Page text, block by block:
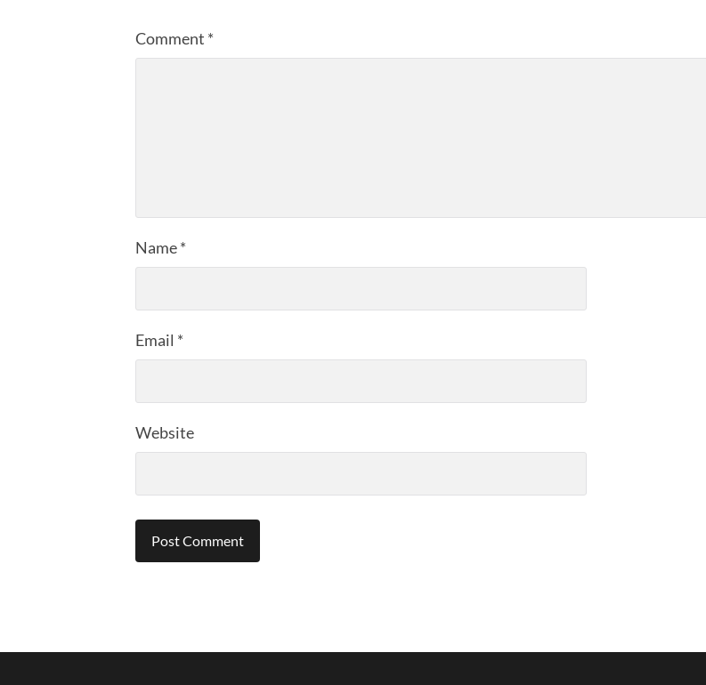
Comment *
Name*
Email *
Website